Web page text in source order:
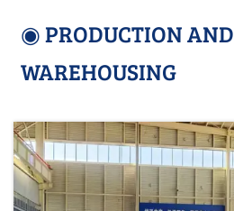
◉ PRODUCTION AND
WAREHOUSING